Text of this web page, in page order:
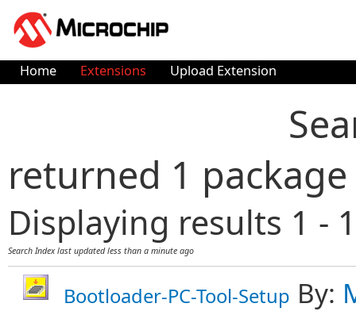
Home Extensions Upload Extension
returned 1 package
Displaying results 1 -
Search Index last updatedless than a minute ago
Bootloader-PC-Tool-Setup By: